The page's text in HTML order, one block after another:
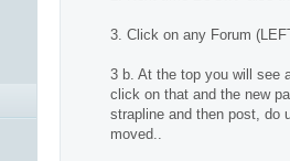
3. Click on any Forum
3 b. At the top you will see
click on that and the new
strapline and then post, do
moved..